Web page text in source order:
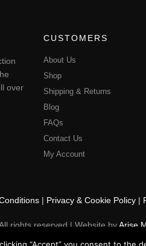
over
CUSTOMERS
About Us
Shop
Shipping & Returns
Blog
FAQs
Contact Us
My Account
| Privacy & Cookie Policy|
rights reserved | Website byArise